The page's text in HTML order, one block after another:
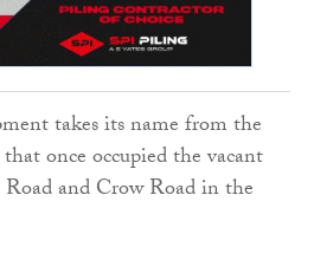
takes its name from the
once occupied the vacant
and Crow Road in the